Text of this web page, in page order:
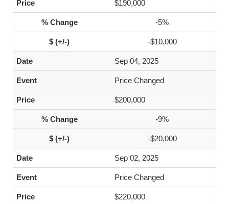
$190,000
-5%
-$10,000
Sep 04, 2025
Price Changed
$200,000
-9%
-$20,000
Sep 02, 2025
Price Changed
$220,000